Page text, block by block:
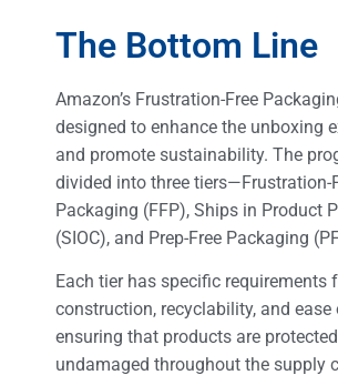
The Bottom Line
Amazon’s Frustration-Free
designed to enhance the unboxing
and promote sustainability. The
divided into three tiers—Frustration-
Packaging (FFP), Ships in Product
(SIOC), and Prep-Free Packaging
Each tier has specific requirements
construction, recyclability, and ease
ensuring that products are
undamaged throughout the supply